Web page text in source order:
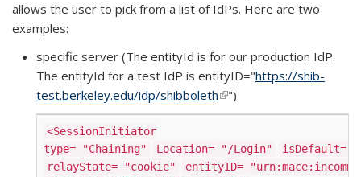
allows the user to pick from a list of IdPs. Here are two
examples:
specific server (The entityId is for our production IdP.
The entityId for a test IdP is entityID="https://shib-
test.berkeley.edu/idp/shibboleth(link is external)
")
<SessionInitiator
type=
"Chaining" Location= "/Login" isDefault=
relayState=
"cookie" entityID=